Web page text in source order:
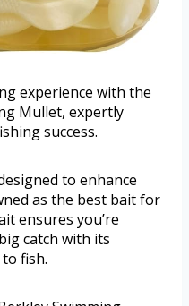
experience with the
Mullet, expertly
success.
to enhance
as the best bait for
ensures you’re
catch with its
fish.